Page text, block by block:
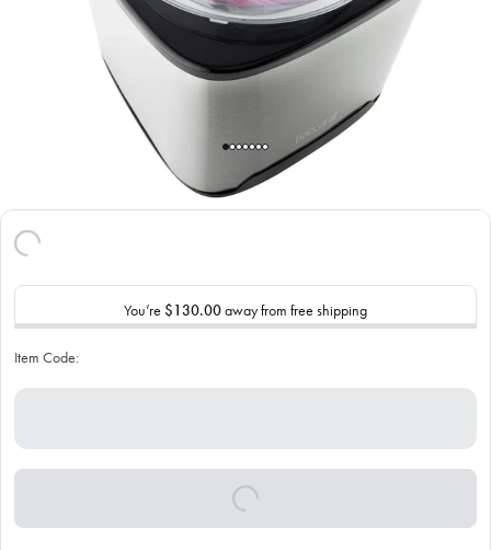
You’re $130.00away from free shipping
Item Code: